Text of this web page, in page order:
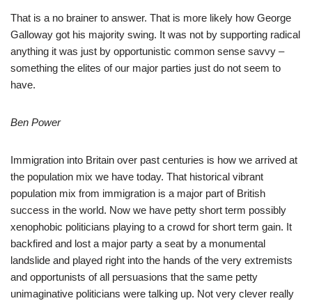
That is a no brainer to answer. That is more likely how George
Galloway got his majority swing. It was not by supporting radical
anything it was just by opportunistic common sense savvy –
something the elites of our major parties just do not seem to
have.
Ben Power
Immigration into Britain over past centuries is how we arrived at
the population mix we have today. That historical vibrant
population mix from immigration is a major part of British
success in the world. Now we have petty short term possibly
xenophobic politicians playing to a crowd for short term gain. It
backfired and lost a major party a seat by a monumental
landslide and played right into the hands of the very extremists
and opportunists of all persuasions that the same petty
unimaginative politicians were talking up. Not very clever really